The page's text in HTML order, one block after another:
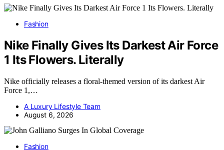
Fashion
Nike Finally Gives Its Darkest Air Force
1 Its Flowers. Literally
Nike officially releases a floral-themed version of its darkest Air
Force 1,…
A Luxury Lifestyle Team
August 6, 2026
Fashion